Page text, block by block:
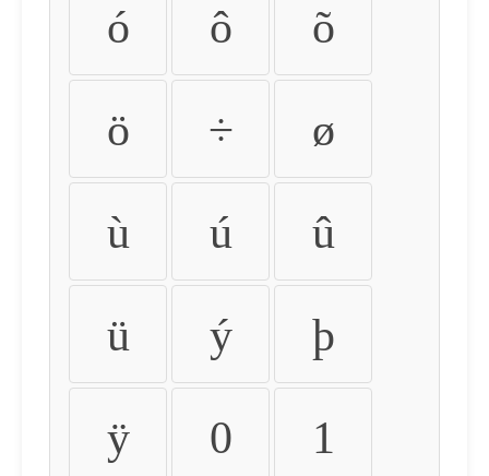
ó ô õ
ö ÷ ø
ù ú û
ü ý þ
ÿ 0 1